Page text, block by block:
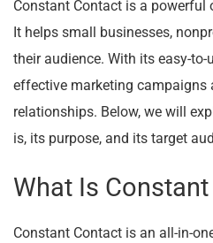
Constant Contact is a
It helps small businesses,
their audience. With its easy-
effective marketing campaigns
relationships. Below, we will
is, its purpose, and its target
What Is
Constant Contact is an all-in-